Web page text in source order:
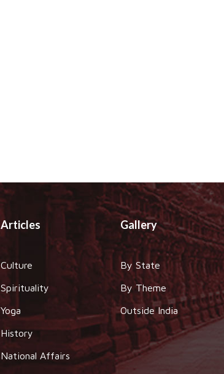
Articles
Culture
Spirituality
Yoga
History
National Affairs
Gallery
By State
By Theme
Outside India